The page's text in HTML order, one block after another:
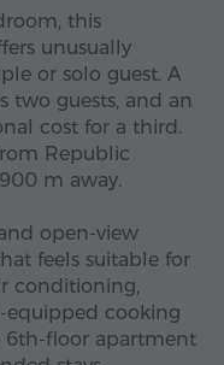
this
unusually
or solo guest. A
two guests, and an
cost for a third.
Republic
m away.
open-view
feels suitable for
conditioning,
equipped cooking
6th-floor apartment